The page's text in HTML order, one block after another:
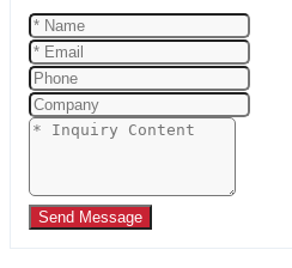
Send Message